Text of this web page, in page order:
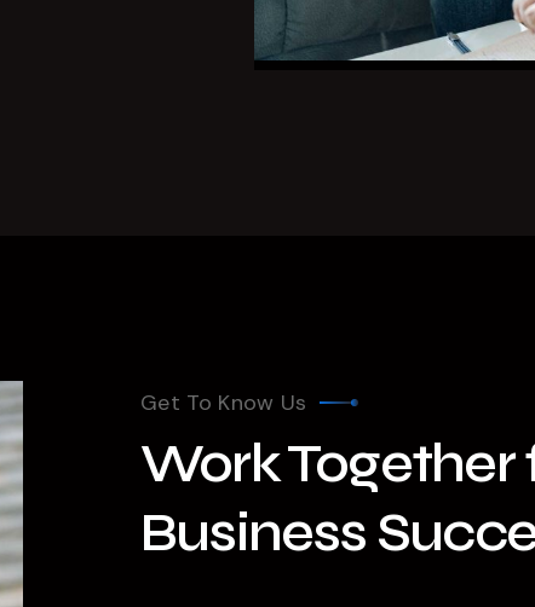
Get To Know Us
Work Together
Business